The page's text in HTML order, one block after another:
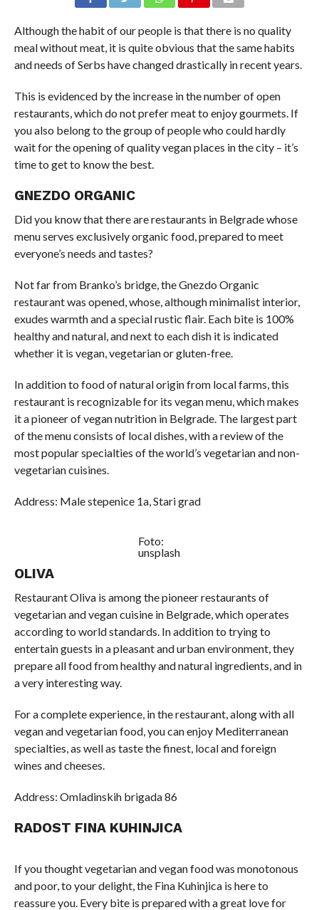
Although the habit of our people is that there is no quality
meal without meat, it is quite obvious that the same habits
and needs of Serbs have changed drastically in recent years.
This is evidenced by the increase in the number of open
restaurants, which do not prefer meat to enjoy gourmets. If
you also belong to the group of people who could hardly
wait for the opening of quality vegan places in the city – it’s
time to get to know the best.
GNEZDO ORGANIC
Did you know that there are restaurants in Belgrade whose
menu serves exclusively organic food, prepared to meet
everyone’s needs and tastes?
Not far from Branko’s bridge, the Gnezdo Organic
restaurant was opened, whose, although minimalist interior,
exudes warmth and a special rustic flair. Each bite is 100%
healthy and natural, and next to each dish it is indicated
whether it is vegan, vegetarian or gluten-free.
In addition to food of natural origin from local farms, this
restaurant is recognizable for its vegan menu, which makes
it a pioneer of vegan nutrition in Belgrade. The largest part
of the menu consists of local dishes, with a review of the
most popular specialties of the world’s vegetarian and non-
vegetarian cuisines.
Address: Male stepenice 1a, Stari grad
Foto:
unsplash
OLIVA
Restaurant Oliva is among the pioneer restaurants of
vegetarian and vegan cuisine in Belgrade, which operates
according to world standards. In addition to trying to
entertain guests in a pleasant and urban environment, they
prepare all food from healthy and natural ingredients, and in
a very interesting way.
For a complete experience, in the restaurant, along with all
vegan and vegetarian food, you can enjoy Mediterranean
specialties, as well as taste the finest, local and foreign
wines and cheeses.
Address: Omladinskih brigada 86
RADOST FINA KUHINJICA
If you thought vegetarian and vegan food was monotonous
and poor, to your delight, the Fina Kuhinjica is here to
reassure you. Every bite is prepared with a great love for